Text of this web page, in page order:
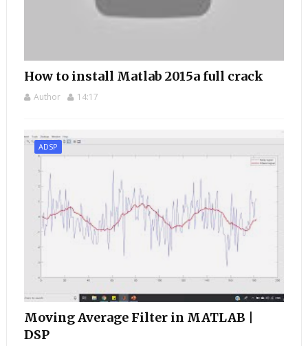
How to install Matlab 2015a full crack
Author 14:17
ADSP
Moving Average Filter in MATLAB |
DSP